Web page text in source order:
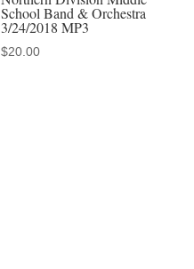
School Band & Orchestra
3/24/2018 MP3
$20.00